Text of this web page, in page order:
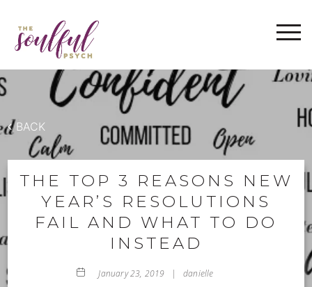
THE IMRAMA SERIES
SERVICES
BLOG
CONTACT
BACK
THE TOP 3 REASONS NEW
YEAR’S RESOLUTIONS
FAIL AND WHAT TO DO
INSTEAD
January 23, 2019 | danielle